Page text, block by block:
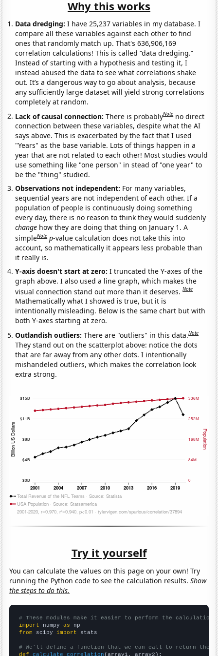
Why this works
Data dredging: I have 25,237 variables in my database. I
compare all these variables against each other to find
ones that randomly match up. That's 636,906,169
correlation calculations! This is called “data dredging.”
Instead of starting with a hypothesis and testing it, I
instead abused the data to see what correlations shake
out. It’s a dangerous way to go about analysis, because
any sufficiently large dataset will yield strong correlations
completely at random.
Lack of causal connection:There is probablyNote no direct
connection between these variables, despite what the AI
says above. This is exacerbated by the fact that I used
"Years" as the base variable. Lots of things happen in a
year that are not related to each other! Most studies would
use something like "one person" in stead of "one year" to
be the "thing" studied.
Observations not independent: For many variables,
sequential years are not independent of each other. If a
population of people is continuously doing something
every day, there is no reason to think they would suddenly
change how they are doing that thing on January 1. A
simpleNote p-value calculation does not take this into
account, so mathematically it appears less probable than
it really is.
Y-axis doesn't start at zero:I truncated the Y-axes of the
graph above. I also used a line graph, which makes the
visual connection stand out more than it deserves.Note
Mathematically what I showed is true, but it is
intentionally misleading. Below is the same chart but with
both Y-axes starting at zero.
Outlandish outliers:There are "outliers" in this data.Note
They stand out on the scatterplot above: notice the dots
that are far away from any other dots. I intentionally
mishandeled outliers, which makes the correlation look
extra strong.
Try it yourself
You can calculate the values on this page on your own! Try
running the Python code to see the calculation results.Show
the steps to do this.
# These modules make it easier to perform the calculation
import numpy as
from scipy import stats
# We'll define a function that we can call to return the
def
calculate_correlation (array1, array2):